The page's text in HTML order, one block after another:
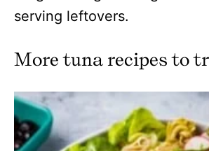
serving leftovers.
More tuna recipes to